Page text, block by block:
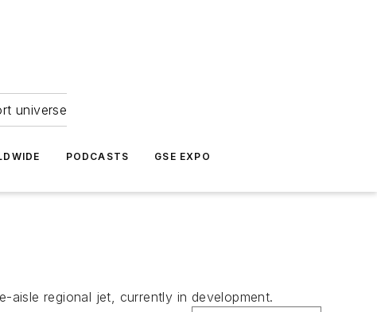
universe
PODCASTS GSE EXPO
aisle regional jet, currently in development.